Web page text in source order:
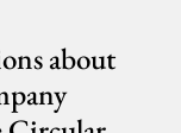
about